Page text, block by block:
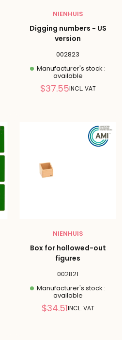
NIENHUIS
Digging numbers - US
version
002823
Manufacturer's stock :
available
Reduced
$37.55INCL. VAT
NIENHUIS
Box for hollowed-out
figures
002821
Manufacturer's stock :
available
Reduced
$34.51INCL. VAT